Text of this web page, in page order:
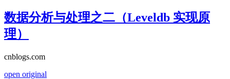
数据分析与处理之二（Leveldb 实现原
理）
cnblogs.com
open original